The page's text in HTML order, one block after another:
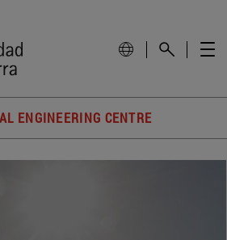
ENGINEERING CENTRE